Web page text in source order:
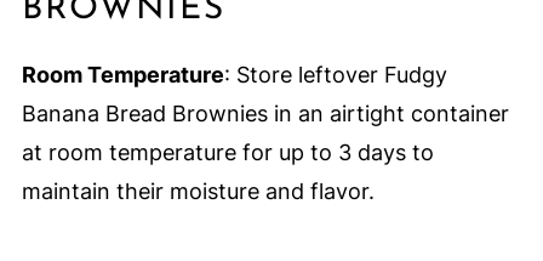
BROWNIES
Room Temperature: Store leftover Fudgy
Banana Bread Brownies in an airtight container
at room temperature for up to 3 days to
maintain their moisture and flavor.